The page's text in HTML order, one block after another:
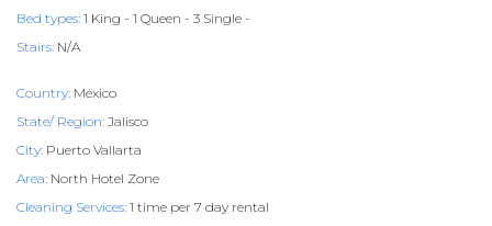
Bed types: 1 King - 1 Queen - 3 Single -
Stairs: N/A
Country: México
State/ Region: Jalisco
City: Puerto Vallarta
Area: North Hotel Zone
Cleaning Services: 1 time per 7 day rental